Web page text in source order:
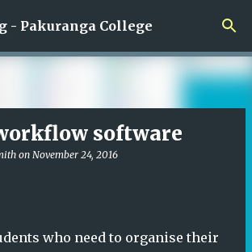
Skip to main content
- Pakuranga College
software
on November 24, 2016
who need to organise their